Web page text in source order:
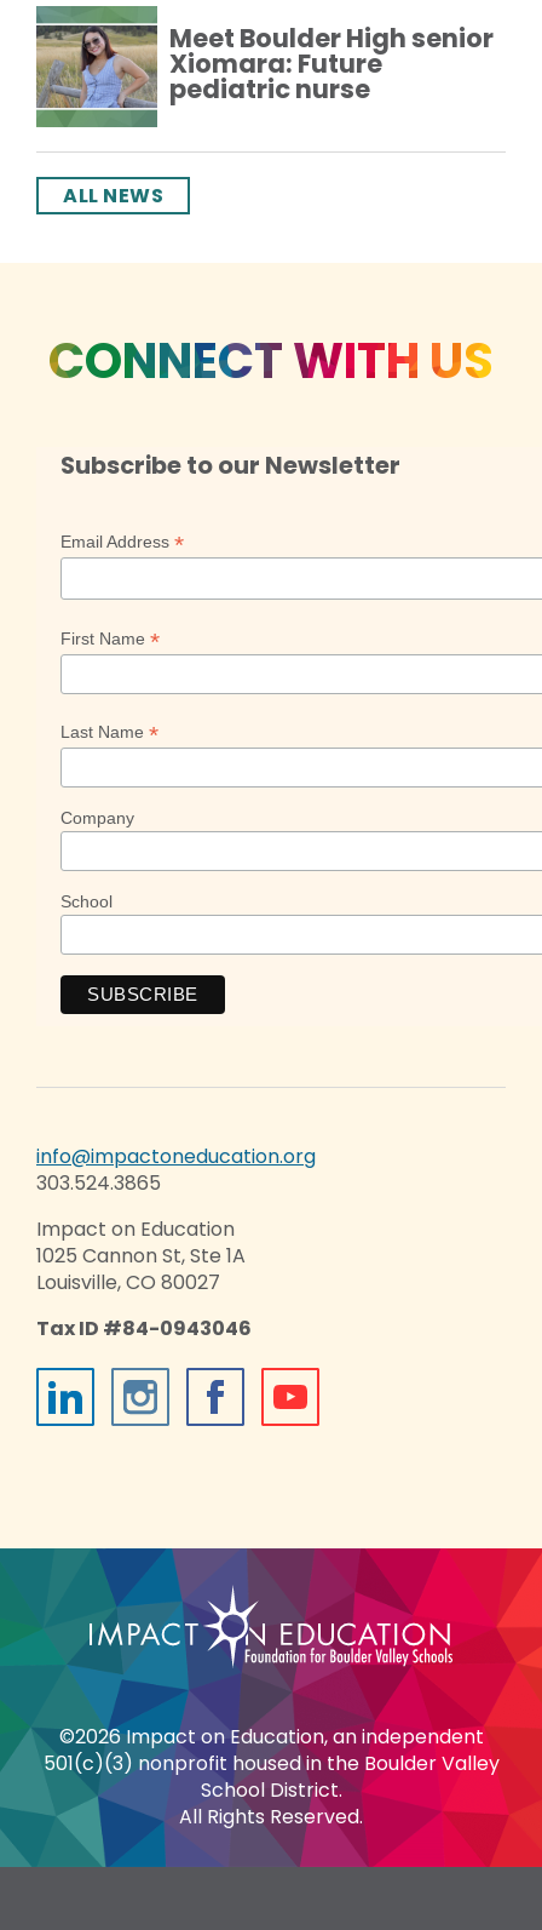
Meet Boulder High senior
Xiomara: Future
pediatric nurse
ALL NEWS
CONNECT WITH US
Subscribe to our Newsletter
Email Address *
First Name *
Last Name *
Company
School
info@impactoneducation.org
303.524.3865
Impact on Education
1025 Cannon St, Ste 1A
Louisville, CO 80027
Tax ID #84-0943046
©2026 Impact on Education, an independent
501(c)(3) nonprofit housed in the Boulder Valley
School District.
All Rights Reserved.